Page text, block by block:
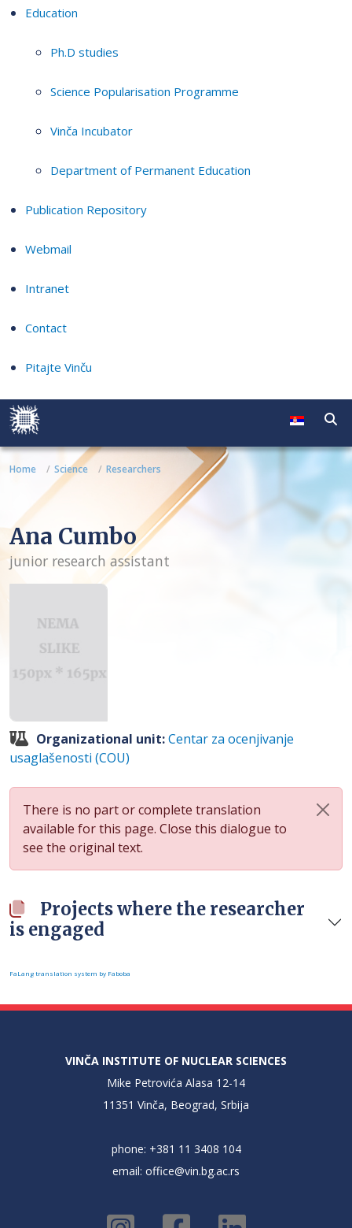
Education
Ph.D studies
Science Popularisation Programme
Vinča Incubator
Department of Permanent Education
Publication Repository
Webmail
Intranet
Contact
Pitajte Vinču
Home Science Researchers
Ana Cumbo
junior research assistant
Organizational unit:Centar za ocenjivanje
usaglašenosti (COU)
There is no part or complete translation
available for this page. Close this dialogue to
see the original text.
Projects where the researcher
is engaged
FaLang translation system by Faboba
VINČA INSTITUTE OF NUCLEAR SCIENCES
Mike Petrovića Alasa 12-14
11351 Vinča, Beograd, Srbija
phone: +381 11 3408 104
email: office@vin.bg.ac.rs